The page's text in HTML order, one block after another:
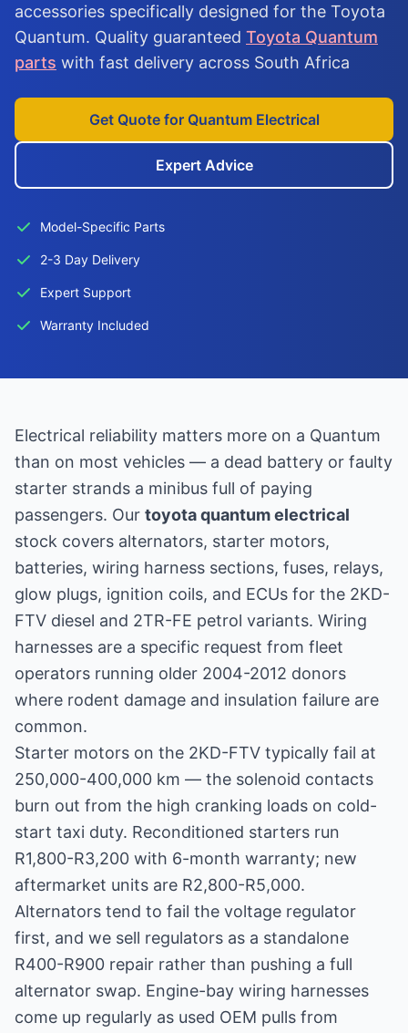
accessories specifically designed for the Toyota
Quantum. Quality guaranteed Toyota Quantum
parts with fast delivery across South Africa
Get Quote for Quantum Electrical
Expert Advice
Model-Specific Parts
2-3 Day Delivery
Expert Support
Warranty Included
Electrical reliability matters more on a Quantum
than on most vehicles — a dead battery or faulty
starter strands a minibus full of paying
passengers. Our toyota quantum electrical
stock covers alternators, starter motors,
batteries, wiring harness sections, fuses, relays,
glow plugs, ignition coils, and ECUs for the 2KD-
FTV diesel and 2TR-FE petrol variants. Wiring
harnesses are a specific request from fleet
operators running older 2004-2012 donors
where rodent damage and insulation failure are
common.
Starter motors on the 2KD-FTV typically fail at
250,000-400,000 km — the solenoid contacts
burn out from the high cranking loads on cold-
start taxi duty. Reconditioned starters run
R1,800-R3,200 with 6-month warranty; new
aftermarket units are R2,800-R5,000.
Alternators tend to fail the voltage regulator
first, and we sell regulators as a standalone
R400-R900 repair rather than pushing a full
alternator swap. Engine-bay wiring harnesses
come up regularly as used OEM pulls from